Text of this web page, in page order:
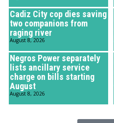
Cadiz City cop dies saving
two companions from
raging river
August 8, 2026
Negros Power separately
lists ancillary service
charge on bills starting
August
August 8, 2026